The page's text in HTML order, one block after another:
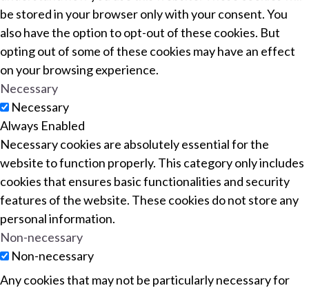
be stored in your browser only with your consent. You
also have the option to opt-out of these cookies. But
opting out of some of these cookies may have an effect
on your browsing experience.
Necessary
Necessary
Always Enabled
Necessary cookies are absolutely essential for the
website to function properly. This category only includes
cookies that ensures basic functionalities and security
features of the website. These cookies do not store any
personal information.
Non-necessary
Non-necessary
Any cookies that may not be particularly necessary for